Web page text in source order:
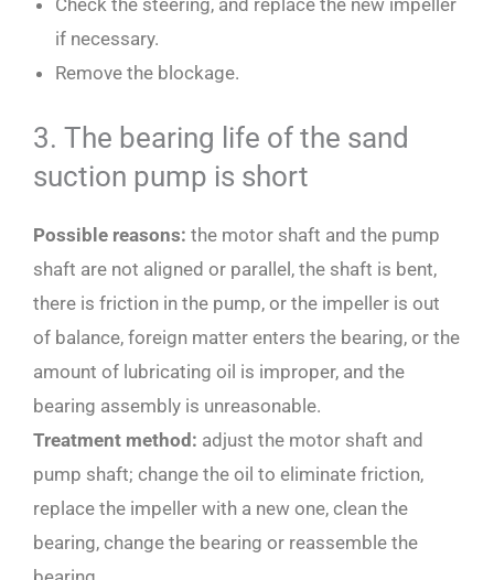
Check the steering, and replace the new impeller
if necessary.
Remove the blockage.
3. The bearing life of the sand
suction pump is short
Possible reasons: the motor shaft and the pump
shaft are not aligned or parallel, the shaft is bent,
there is friction in the pump, or the impeller is out
of balance, foreign matter enters the bearing, or the
amount of lubricating oil is improper, and the
bearing assembly is unreasonable.
Treatment method: adjust the motor shaft and
pump shaft; change the oil to eliminate friction,
replace the impeller with a new one, clean the
bearing, change the bearing or reassemble the